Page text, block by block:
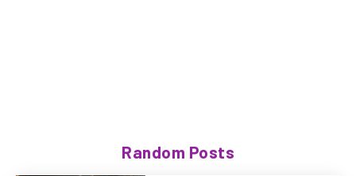
Random Posts